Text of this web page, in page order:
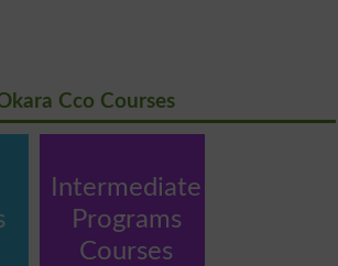
Cco Courses
Intermediate
Programs
Courses